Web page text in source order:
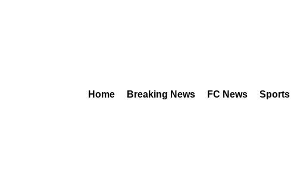
Home Breaking News FC News Sports